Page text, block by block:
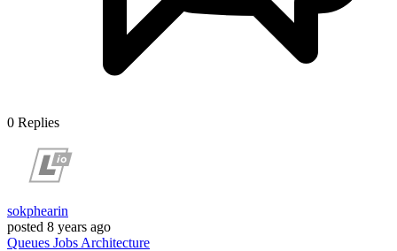
0 Replies
sokphearin
posted 8 years ago
Queues Jobs Architecture